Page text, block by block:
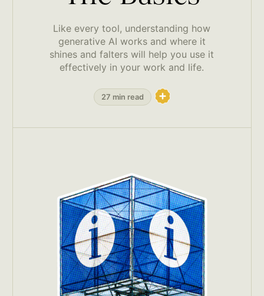
Like every tool, understanding how
generative AI works and where it
shines and falters will help you use it
effectively in your work and life.
27 min read